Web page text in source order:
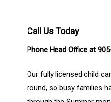
Call Us Today
Phone Head Office at
Our fully licensed child
round, so busy families